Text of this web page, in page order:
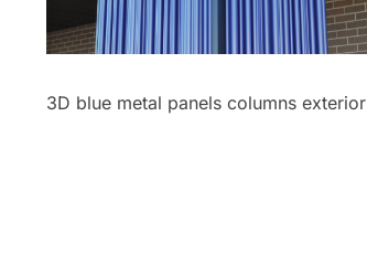
3D blue metal panels columns exterior